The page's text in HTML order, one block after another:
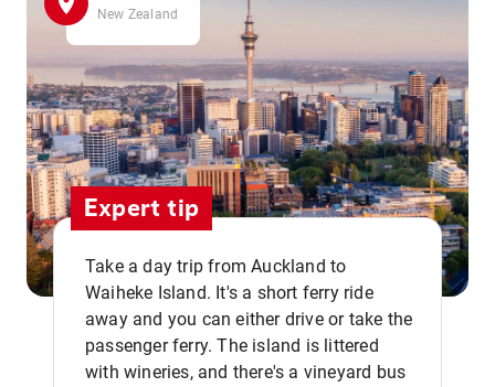
New Zealand
Expert tip
Take a day trip from Auckland to
Waiheke Island. It's a short ferry ride
away and you can either drive or take the
passenger ferry. The island is littered
with wineries, and there's a vineyard bus